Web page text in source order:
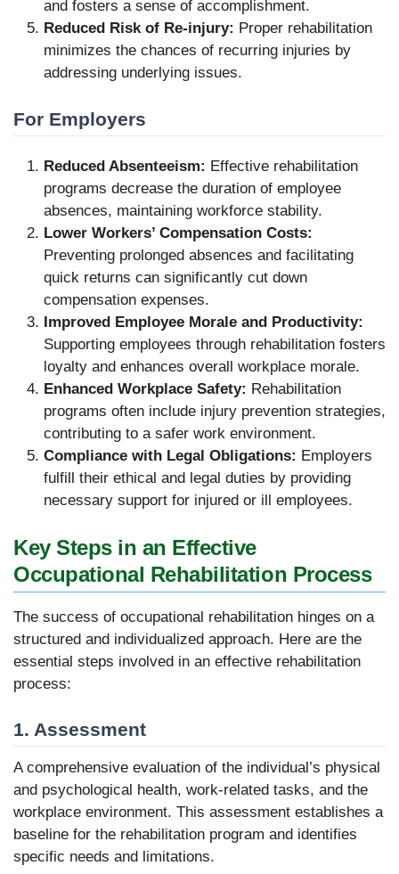
and fosters a sense of accomplishment.
Reduced Risk of Re-injury: Proper rehabilitation
minimizes the chances of recurring injuries by
addressing underlying issues.
For Employers
Reduced Absenteeism: Effective rehabilitation
programs decrease the duration of employee
absences, maintaining workforce stability.
Lower Workers’ Compensation Costs:
Preventing prolonged absences and facilitating
quick returns can significantly cut down
compensation expenses.
Improved Employee Morale and Productivity:
Supporting employees through rehabilitation fosters
loyalty and enhances overall workplace morale.
Enhanced Workplace Safety: Rehabilitation
programs often include injury prevention strategies,
contributing to a safer work environment.
Compliance with Legal Obligations: Employers
fulfill their ethical and legal duties by providing
necessary support for injured or ill employees.
Key Steps in an Effective
Occupational Rehabilitation Process
The success of occupational rehabilitation hinges on a
structured and individualized approach. Here are the
essential steps involved in an effective rehabilitation
process:
1. Assessment
A comprehensive evaluation of the individual’s physical
and psychological health, work-related tasks, and the
workplace environment. This assessment establishes a
baseline for the rehabilitation program and identifies
specific needs and limitations.